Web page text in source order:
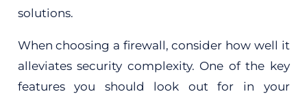
solutions.
When choosing a firewall, consider how well it
alleviates security complexity. One of the key
features you should look out for in your